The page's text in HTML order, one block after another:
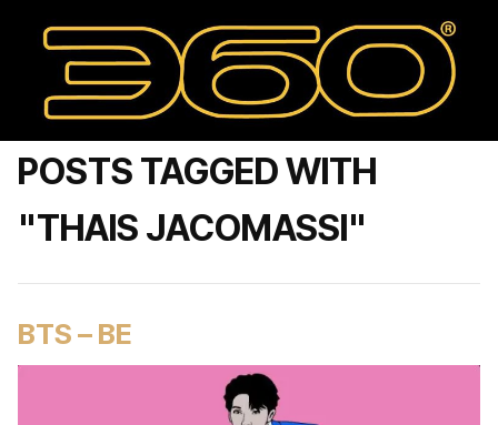
POSTS TAGGED WITH
"THAIS JACOMASSI"
BTS – BE